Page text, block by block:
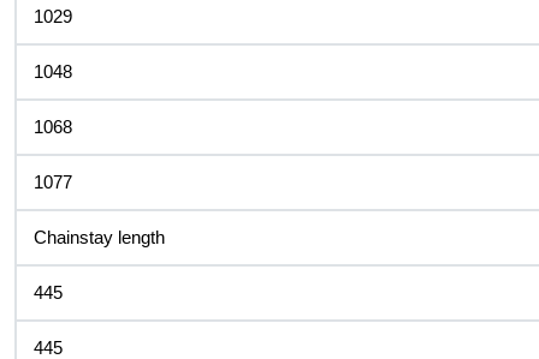
1029
1048
1068
1077
Chainstay length
445
445